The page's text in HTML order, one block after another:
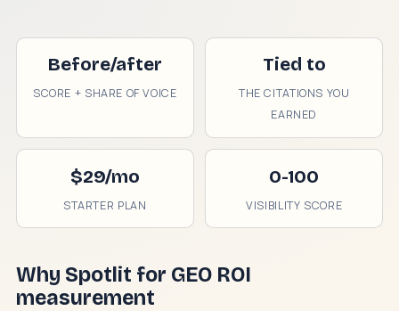
Before/after
SCORE + SHARE OF VOICE
Tied to
THE CITATIONS YOU
EARNED
$29/mo
STARTER PLAN
0-100
VISIBILITY SCORE
Why Spotlit for GEO ROI
measurement